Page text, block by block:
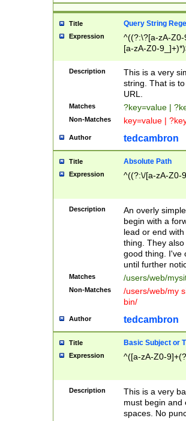
Title Query String
Expression
^((?:\?[a-zA-
[a-zA-Z0-
Description
This is a very
string. That is
URL.
Matches ?key=value |
Non-Matches key=value |
Author tedcambron
Title Absolute Path
Expression ^((?:\/[a-zA-Z0-
Description
An overly
begin with a
lead or end
thing. They
good thing. I've
until further
Matches /users/web/
Non-Matches
/users/web/my
bin/
Author tedcambron
Title Basic Subject or
Expression ^([a-zA-Z0-
Description
This is a very
must begin and
spaces. No